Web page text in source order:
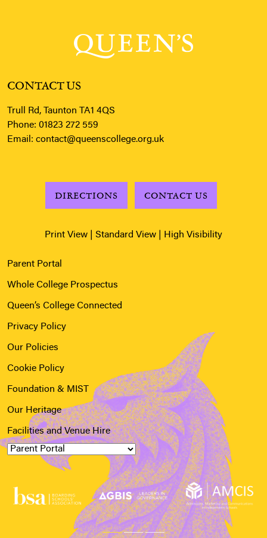
CONTACT US
Trull Rd, Taunton TA1 4QS
Phone: 01823 272 559
Email: contact@queenscollege.org.uk
DIRECTIONS CONTACT US
Print View Standard View High Visibility
Parent Portal
Whole College Prospectus
Queen’s College Connected
Privacy Policy
Our Policies
Cookie Policy
Foundation & MIST
Our Heritage
Facilities and Venue Hire